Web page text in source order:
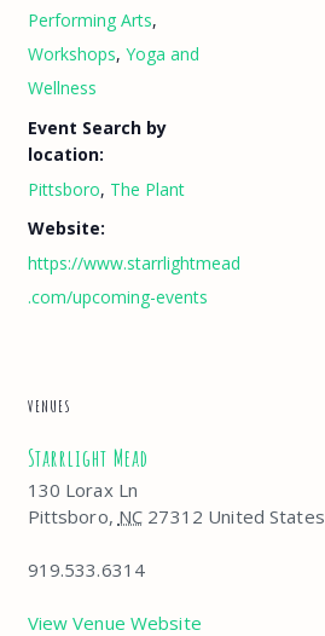
Performing Arts,
Workshops, Yoga and
Wellness
Event Search by
location:
Pittsboro, The Plant
Website:
https://www.starrlightmead
.com/upcoming-events
VENUES
Starrlight Mead
130 Lorax Ln
Pittsboro, NC 27312 United States
919.533.6314
View Venue Website